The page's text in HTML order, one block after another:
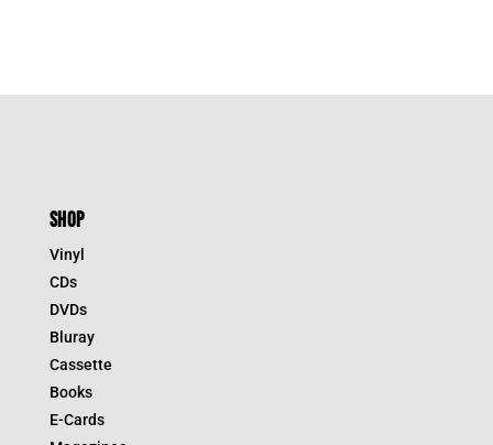
SHOP
Vinyl
CDs
DVDs
Bluray
Cassette
Books
E-Cards